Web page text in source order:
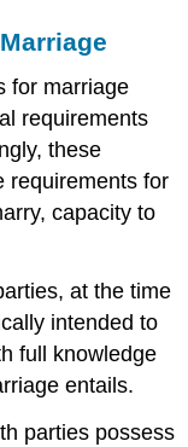
for marriage
requirements
these
requirements for
capacity to
at the time
intended to
full knowledge
entails.
parties possess